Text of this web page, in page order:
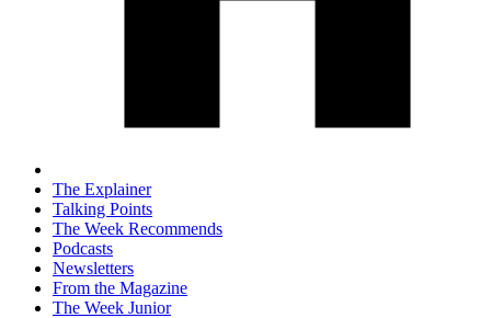
The Explainer
Talking Points
The Week Recommends
Podcasts
Newsletters
From the Magazine
The Week Junior